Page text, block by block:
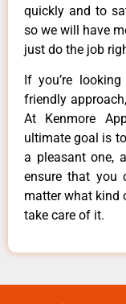
quickly and to
so we will have
just do the job
If you’re
friendly
At Kenmore
ultimate goal is
a pleasant one,
ensure that you
matter what kind
take care of it.